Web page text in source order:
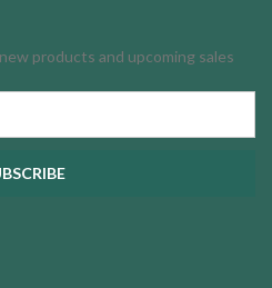
products and upcoming sales